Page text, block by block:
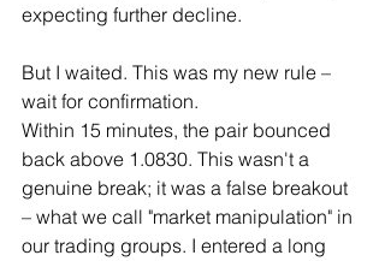
expecting further decline.
But I waited. This was my new rule –
wait for confirmation.
Within 15 minutes, the pair bounced
back above 1.0830. This wasn't a
genuine break; it was a false breakout
– what we call "market manipulation" in
our trading groups. I entered a long